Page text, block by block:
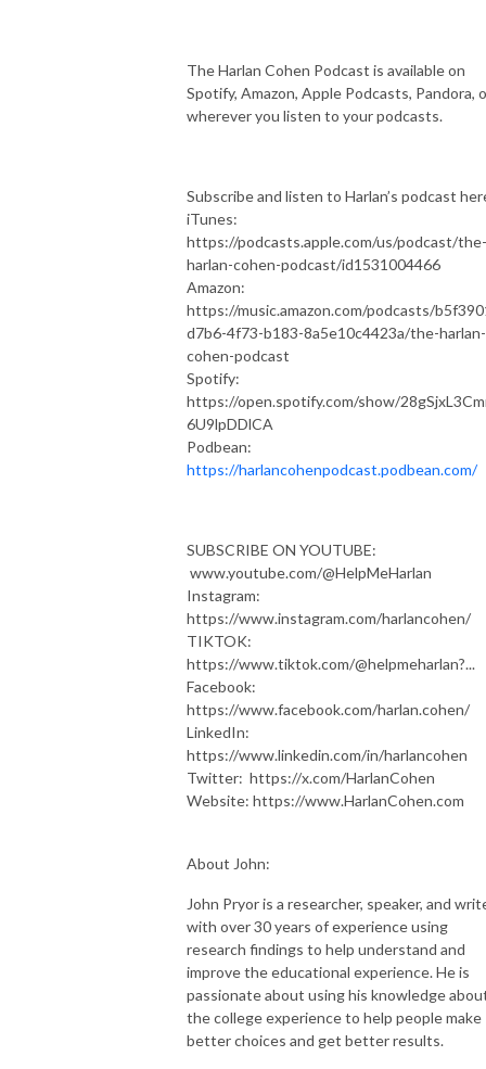
The Harlan Cohen Podcast is available on
Spotify, Amazon, Apple Podcasts, Pandora,
wherever you listen to your podcasts.
Subscribe and listen to Harlan’s podcast
iTunes:
https://podcasts.apple.com/us/podcast/the-
harlan-cohen-podcast/id1531004466
Amazon:
https://music.amazon.com/podcasts/
d7b6-4f73-b183-8a5e10c4423a/the-harlan-
cohen-podcast
Spotify:
https://open.spotify.com/show/
6U9lpDDlCA
Podbean:
https://harlancohenpodcast.podbean.com/
SUBSCRIBE ON YOUTUBE:
www.youtube.com/@HelpMeHarlan
Instagram:
https://www.instagram.com/harlancohen/
TIKTOK:
https://www.tiktok.com/@helpmeharlan?...
Facebook:
https://www.facebook.com/harlan.cohen/
LinkedIn:
https://www.linkedin.com/in/harlancohen
Twitter: https://x.com/HarlanCohen
Website: https://www.HarlanCohen.com
About John:
John Pryor is a researcher, speaker, and
with over 30 years of experience using
research findings to help understand and
improve the educational experience. He is
passionate about using his knowledge
the college experience to help people make
better choices and get better results.